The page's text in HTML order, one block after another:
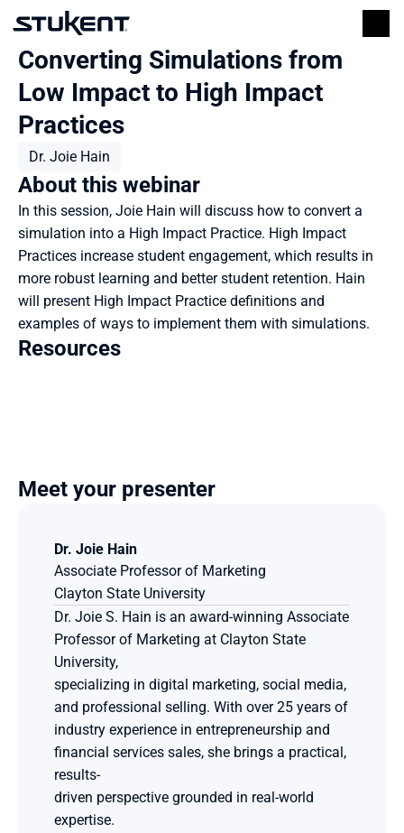
Converting Simulations from
Low Impact to High Impact
Practices
Dr. Joie Hain
About this webinar
In this session, Joie Hain will discuss how to convert a
simulation into a High Impact Practice. High Impact
Practices increase student engagement, which results in
more robust learning and better student retention. Hain
will present High Impact Practice definitions and
examples of ways to implement them with simulations.
Resources
Meet your presenter
Dr. Joie Hain
Associate Professor of Marketing
Clayton State University
Dr. Joie S. Hain is an award-winning Associate
Professor of Marketing at Clayton State
University,
specializing in digital marketing, social media,
and professional selling. With over 25 years of
industry experience in entrepreneurship and
financial services sales, she brings a practical,
results-
driven perspective grounded in real-world
expertise.